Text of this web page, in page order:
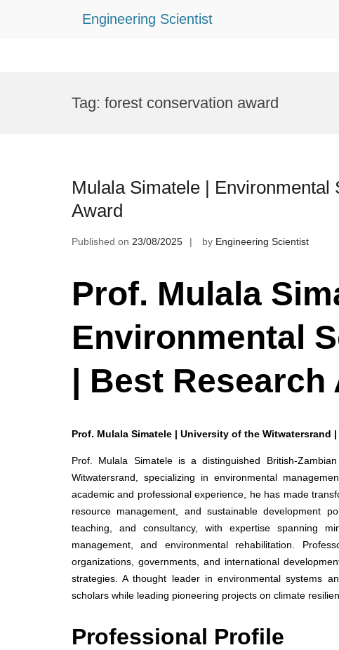
Engineering Scientist
Tag: forest conservation award
Mulala Simatele |
Award
Published on 23/08/2025 by Engineering Scientist
Prof. Mulala
Environmental
| Best
Prof. Mulala Simatele | University of the Witwatersrand
Prof. Mulala Simatele is a distinguished British-
Witwatersrand, specializing in environmental
academic and professional experience, he has made
resource management, and sustainable development
teaching, and consultancy, with expertise spanning
management, and environmental rehabilitation.
organizations, governments, and international
strategies. A thought leader in environmental systems
scholars while leading pioneering projects on climate
Professional Profile